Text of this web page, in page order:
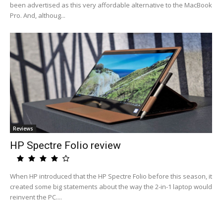
been advertised as this very affordable alternative to the MacBook
Pro. And, althoug...
Reviews
HP Spectre Folio review
When HP introduced that the HP Spectre Folio before this season, it
created some big statements about the way the 2-in-1 laptop would
reinvent the PC....